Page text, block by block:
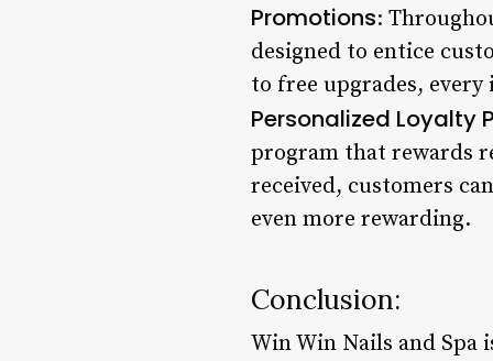
Promotions:
designed to entice
to free upgrades,
Personalized Loyalty
program that rewards
received, customers
even more rewarding.
Conclusion:
Win Win Nails and Spa